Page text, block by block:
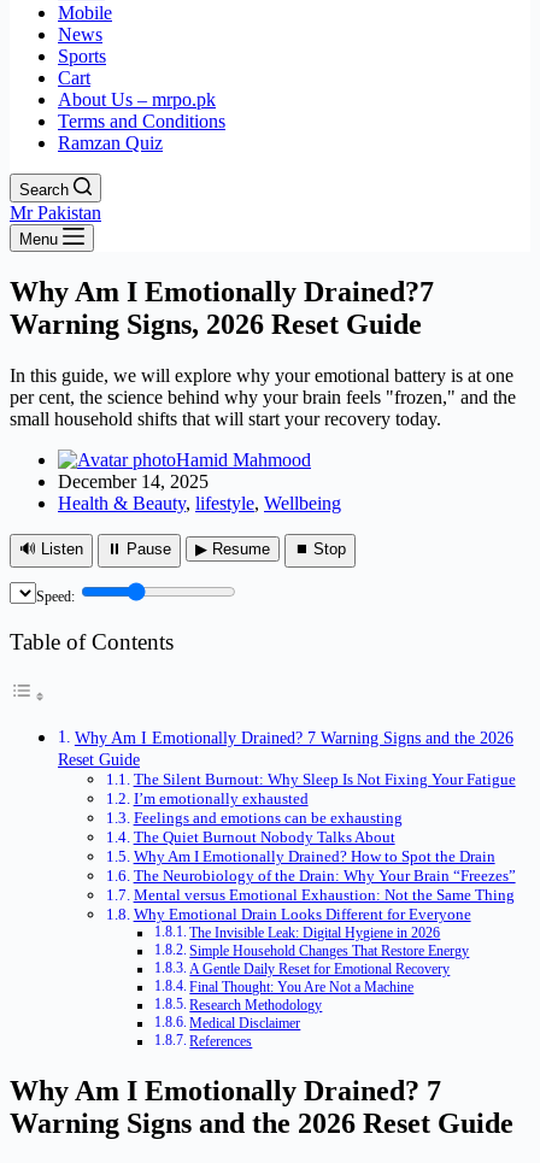
Mobile
News
Sports
Cart
About Us – mrpo.pk
Terms and Conditions
Ramzan Quiz
Search
Mr Pakistan
Menu
Why Am I Emotionally Drained?7
Warning Signs, 2026 Reset Guide
In this guide, we will explore why your emotional battery is at one
per cent, the science behind why your brain feels "frozen," and the
small household shifts that will start your recovery today.
Hamid Mahmood
December 14, 2025
Health & Beauty, lifestyle, Wellbeing
🔊 Listen ⏸ Pause ▶ Resume ⏹ Stop
Speed:
Table of Contents
Why Am I Emotionally Drained? 7 Warning Signs and the 2026
Reset Guide
The Silent Burnout: Why Sleep Is Not Fixing Your Fatigue
I’m emotionally exhausted
Feelings and emotions can be exhausting
The Quiet Burnout Nobody Talks About
Why Am I Emotionally Drained? How to Spot the Drain
The Neurobiology of the Drain: Why Your Brain “Freezes”
Mental versus Emotional Exhaustion: Not the Same Thing
Why Emotional Drain Looks Different for Everyone
The Invisible Leak: Digital Hygiene in 2026
Simple Household Changes That Restore Energy
A Gentle Daily Reset for Emotional Recovery
Final Thought: You Are Not a Machine
Research Methodology
Medical Disclaimer
References
Why Am I Emotionally Drained? 7
Warning Signs and the 2026 Reset Guide